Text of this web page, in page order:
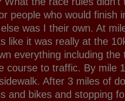
people who would finish
was I their own. At
like it was really at the
everything including the
course to traffic. By mile
After 3 miles of
and bikes and stopping